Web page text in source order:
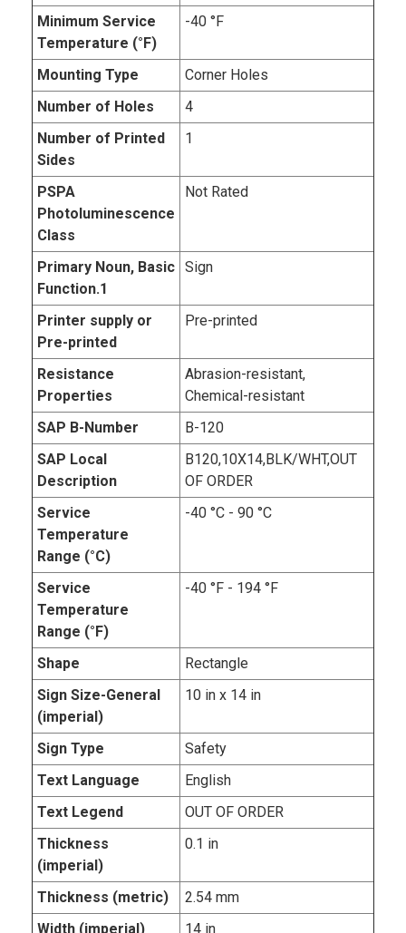
Minimum Service
Temperature (°F)
-40 °F
Mounting Type
Corner Holes
Number of Holes
4
Number of Printed
Sides
1
PSPA
Photoluminescence
Class
Not Rated
Primary Noun, Basic
Function.1
Sign
Printer supply or
Pre-printed
Pre-printed
Resistance
Properties
Abrasion-resistant,
Chemical-resistant
SAP B-Number
B-120
SAP Local
Description
B120,10X14,BLK/WHT,OUT
OF ORDER
Service
Temperature
Range (°C)
-40 °C - 90 °C
Service
Temperature
Range (°F)
-40 °F - 194 °F
Shape
Rectangle
Sign Size-General
(imperial)
10 in x 14 in
Sign Type
Safety
Text Language
English
Text Legend
OUT OF ORDER
Thickness
(imperial)
0.1 in
Thickness (metric)
2.54 mm
Width (imperial)
14 in